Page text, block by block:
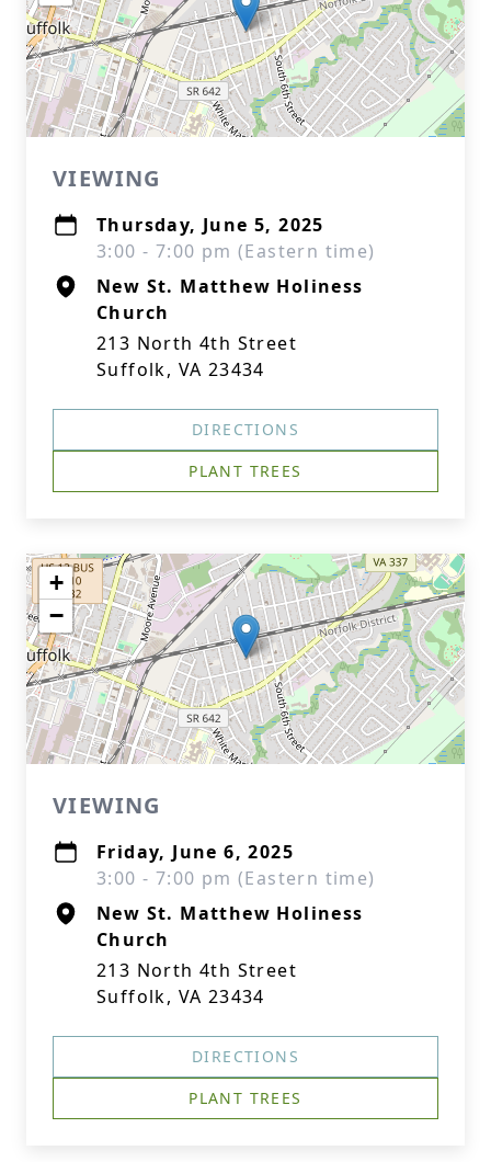
VIEWING
Thursday, June 5, 2025
3:00 - 7:00 pm (Eastern time)
New St. Matthew Holiness
Church
213 North 4th Street
Suffolk, VA 23434
DIRECTIONS
PLANT TREES
+
−
VIEWING
Friday, June 6, 2025
3:00 - 7:00 pm (Eastern time)
New St. Matthew Holiness
Church
213 North 4th Street
Suffolk, VA 23434
DIRECTIONS
PLANT TREES